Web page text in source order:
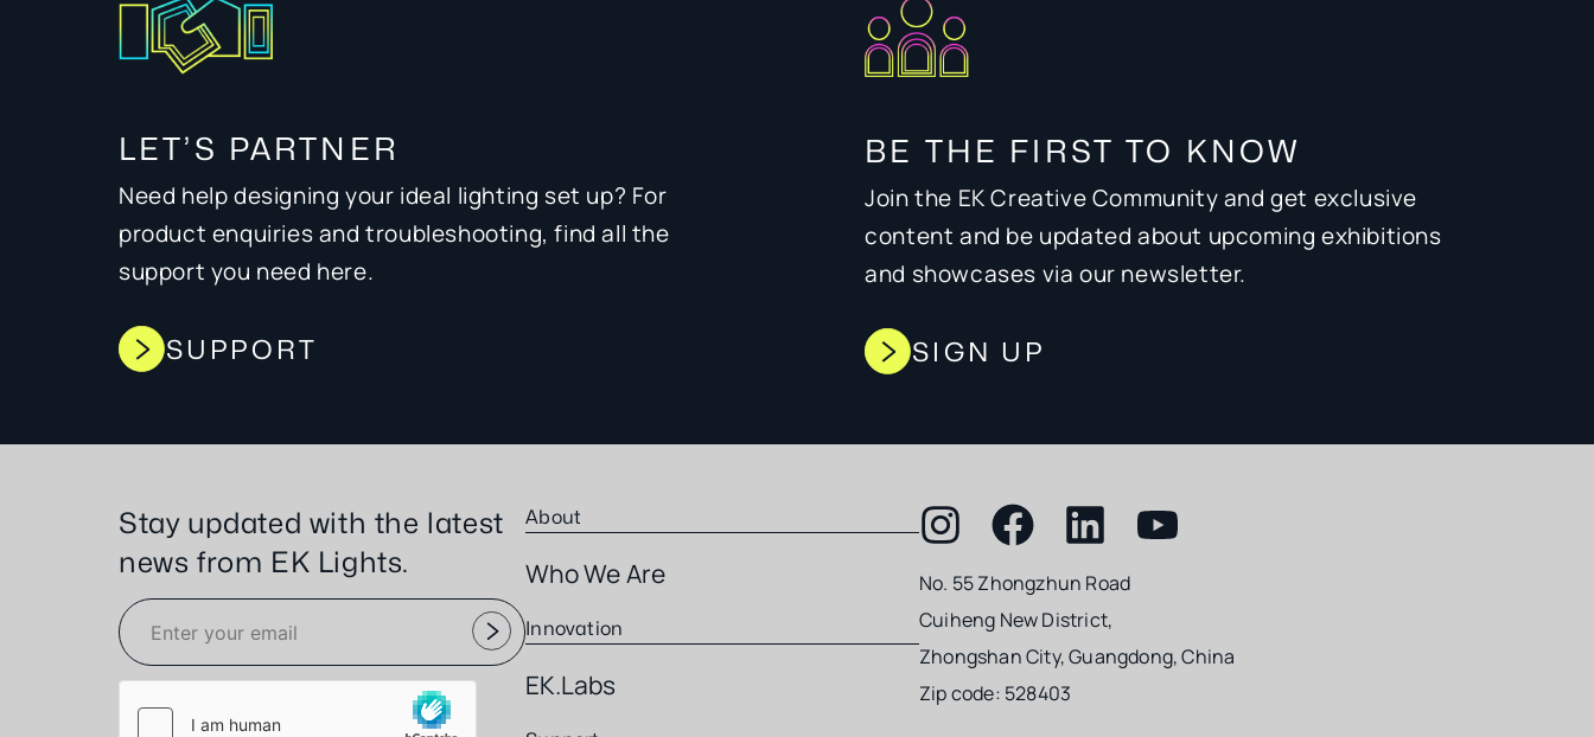
LET’S PARTNER
Need help designing your ideal lighting set up? For
product enquiries and troubleshooting, find all the
support you need here.
SUPPORT
BE THE FIRST TO KNOW
Join the EK Creative Community and get exclusive
content and be updated about upcoming exhibitions
and showcases via our newsletter.
SIGN UP
Stay updated with the latest
news from EK Lights.
About
Who We Are
Innovation
EK.Labs
No. 55 Zhongzhun Road
Cuiheng New District,
Zhongshan City, Guangdong, China
Zip code: 528403